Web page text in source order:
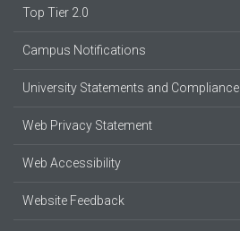
Top Tier 2.0
Campus Notifications
University Statements and Compliance
Web Privacy Statement
Web Accessibility
Website Feedback